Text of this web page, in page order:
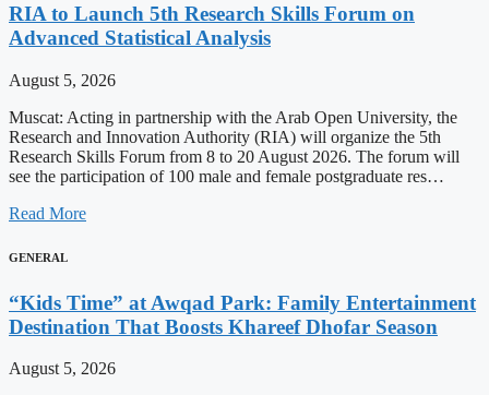
RIA to Launch 5th Research Skills Forum on
Advanced Statistical Analysis
August 5, 2026
Muscat: Acting in partnership with the Arab Open University, the
Research and Innovation Authority (RIA) will organize the 5th
Research Skills Forum from 8 to 20 August 2026. The forum will
see the participation of 100 male and female postgraduate res…
Read More
GENERAL
“Kids Time” at Awqad Park: Family Entertainment
Destination That Boosts Khareef Dhofar Season
August 5, 2026